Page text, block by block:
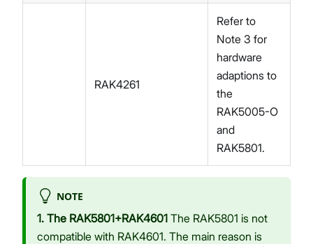
RAK4261
Refer to
Note 3 for
hardware
adaptions to
the
RAK5005-O
and
RAK5801.
NOTE
1. The RAK5801+RAK4601 The RAK5801 is not
compatible with RAK4601. The main reason is